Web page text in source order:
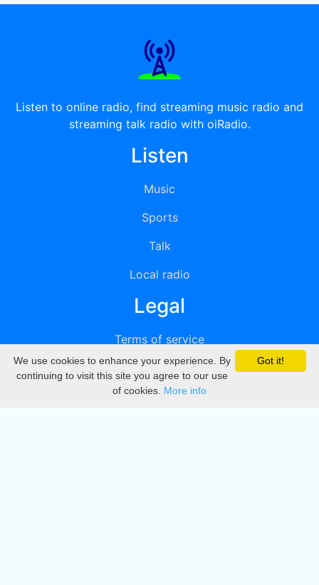
Listen to online radio, find streaming music radio and
streaming talk radio with oiRadio.
Listen
Music
Sports
Talk
Local radio
Legal
Terms of service
Privacy
DMCA
Got it!
We use cookies to enhance your experience. By
continuing to visit this site you agree to our use
of cookies. More info